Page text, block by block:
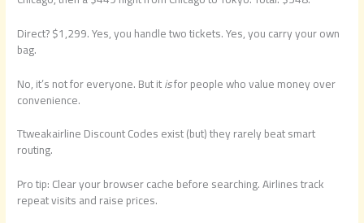
Direct? $1,299. Yes, you handle two tickets. Yes, you carry your own
bag.
No, it’s not for everyone. But itisfor people who value money over
convenience.
Ttweakairline Discount Codes exist (but) they rarely beat smart
routing.
Pro tip: Clear your browser cache before searching. Airlines track
repeat visits and raise prices.